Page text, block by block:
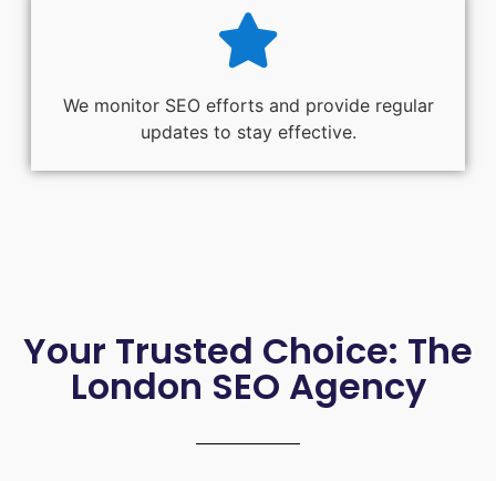
We monitor SEO efforts and provide regular
updates to stay effective.
Your Trusted Choice: The
London SEO Agency